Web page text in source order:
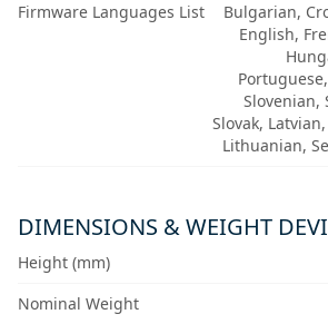
Firmware Languages List
Bulgarian,
English,
Slovenian,
Slovak,
Lithuanian,
DIMENSIONS & WEIGHT
Height (mm)
Nominal Weight